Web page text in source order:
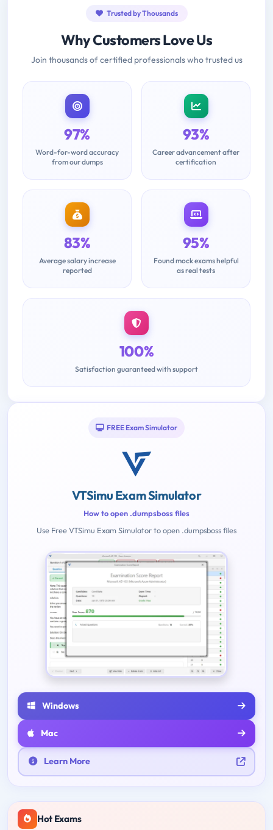
Trusted by Thousands
Why Customers Love Us
Join thousands of certified professionals who trusted us
97%
Word-for-word accuracy
from our dumps
93%
Career advancement after
certification
83%
Average salary increase
reported
95%
Found mock exams helpful
as real tests
100%
Satisfaction guaranteed with support
FREE Exam Simulator
VTSimu Exam Simulator
How to open .dumpsboss files
Use Free VTSimu Exam Simulator to open .dumpsboss files
Windows
Mac
Learn More
Hot Exams